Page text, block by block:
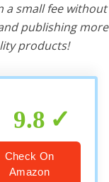
a small fee without
publishing more
products!
9.8
Check On
Amazon